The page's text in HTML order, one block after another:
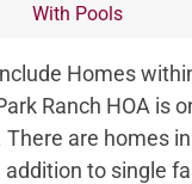
With Pools
Homes
Ranch HOA is
are homes
to single